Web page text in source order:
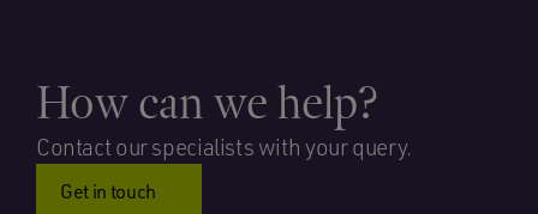
How can we help?
Contact our specialists with your query.
Get in touch